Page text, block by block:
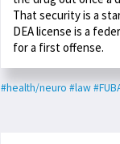
That security is a
DEA license is a
for a first offense.
#health/neuro #law